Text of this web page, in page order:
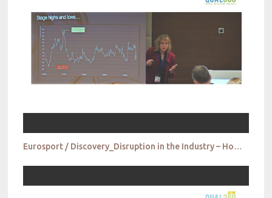
Eurosport / Discovery_Disruption in the Industry – How do we get ready for tomorrow today?